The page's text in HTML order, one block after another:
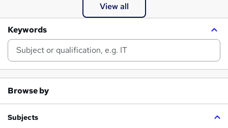
View all
Keywords
Browse by
Subjects